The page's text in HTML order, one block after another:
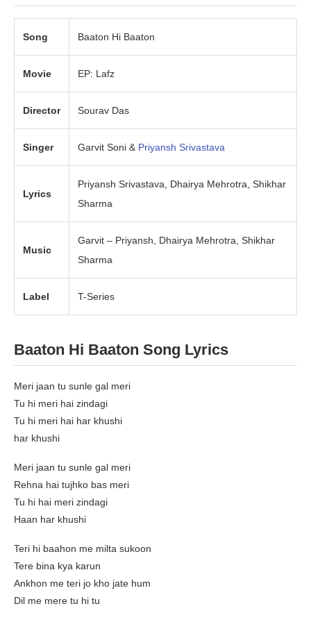
Song Baaton Hi Baaton
Movie EP: Lafz
Director Sourav Das
Singer Garvit Soni & Priyansh Srivastava
Lyrics
Priyansh Srivastava, Dhairya Mehrotra, Shikhar
Sharma
Music
Garvit – Priyansh, Dhairya Mehrotra, Shikhar
Sharma
Label T-Series
Baaton Hi Baaton Song Lyrics
Meri jaan tu sunle gal meri
Tu hi meri hai zindagi
Tu hi meri hai har khushi
har khushi
Meri jaan tu sunle gal meri
Rehna hai tujhko bas meri
Tu hi hai meri zindagi
Haan har khushi
Teri hi baahon me milta sukoon
Tere bina kya karun
Ankhon me teri jo kho jate hum
Dil me mere tu hi tu